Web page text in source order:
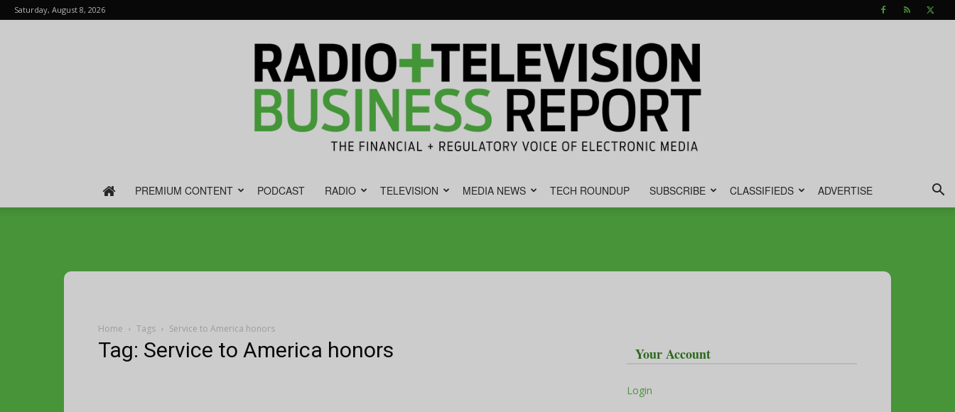
Saturday, August 8, 2026
PREMIUM CONTENT PODCAST RADIO TELEVISION MEDIA NEWS TECH ROUNDUP SUBSCRIBE CLASSIFIEDS ADVERTISE
Home Tags Service to America honors
Tag: Service to America honors Your Account
Login